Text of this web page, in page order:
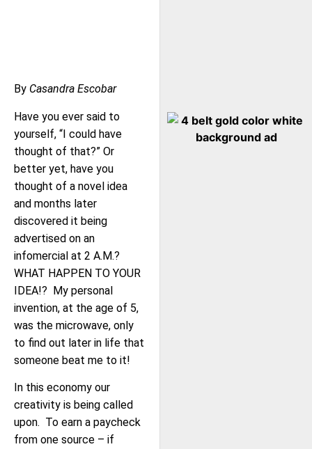
By Casandra Escobar
Have you ever said to
yourself, “I could have
thought of that?” Or
better yet, have you
thought of a novel idea
and months later
discovered it being
advertised on an
infomercial at 2 A.M.?
WHAT HAPPEN TO YOUR
IDEA!? My personal
invention, at the age of 5,
was the microwave, only
to find out later in life that
someone beat me to it!
In this economy our
creativity is being called
upon. To earn a paycheck
from one source – if